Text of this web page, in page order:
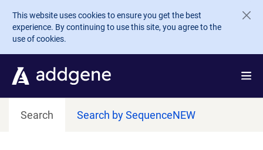
Skip to main content
This website uses cookies to ensure you get the best
experience. By continuing to use this site, you agree to the
use of cookies.
Search Search by SequenceNEW